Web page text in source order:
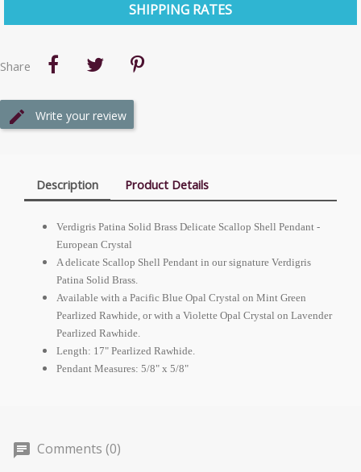
SHIPPING RATES
Share
Write your review
Description Product Details
Verdigris Patina Solid Brass Delicate Scallop Shell Pendant -
European Crystal
A delicate Scallop Shell Pendant in our signature Verdigris
Patina Solid Brass.
Available with a Pacific Blue Opal Crystal on Mint Green
Pearlized Rawhide, or with a Violette Opal Crystal on Lavender
Pearlized Rawhide.
Length: 17" Pearlized Rawhide.
Pendant Measures: 5/8" x 5/8"
Comments (0)